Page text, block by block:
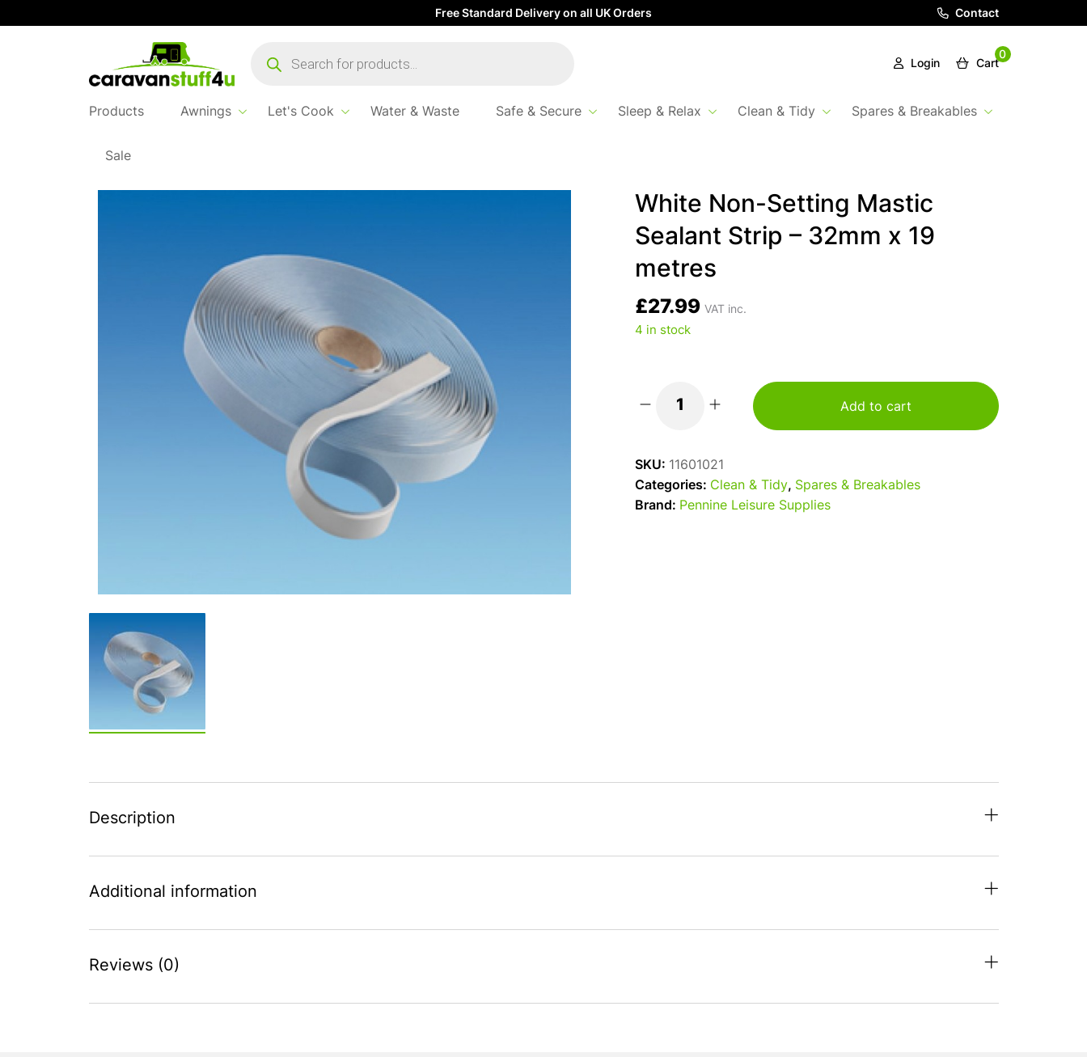
Free Standard Delivery on all UK Orders Contact
search
Login
0
Cart
Products Awnings Let's Cook Water & Waste Safe & Secure Sleep & Relax Clean & Tidy Spares & Breakables
Sale
Home
White Non-Setting Mastic
Sealant Strip – 32mm x 19
metres
£27.99 VAT inc.
4 in stock
Sealant
Add to cart
SKU: 11601021
Categories: Clean & Tidy, Spares & Breakables
Brand: Pennine Leisure Supplies
Description
Additional information
Reviews (0)